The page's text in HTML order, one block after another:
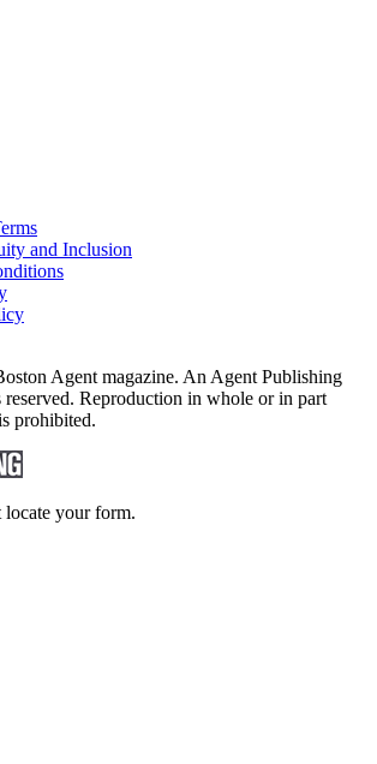
and Inclusion
Agent magazine. An Agent Publishing
Reproduction in whole or in part
prohibited.
your form.